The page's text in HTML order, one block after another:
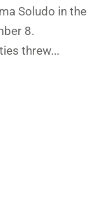
Soludo in the
8.
threw...